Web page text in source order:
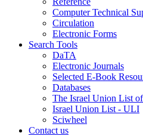
Computer Technical
Circulation
Electronic Forms
Search Tools
DaTA
Electronic Journals
Selected E-Book
Databases
The Israel Union List
Israel Union List - ULI
Sciwheel
Contact us